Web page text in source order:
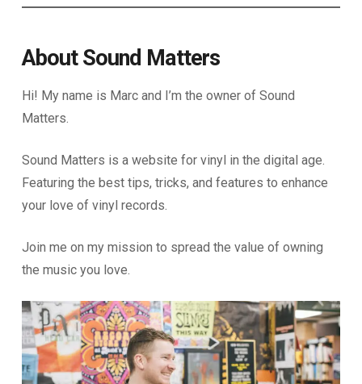
About Sound Matters
Hi! My name is Marc and I’m the owner of Sound
Matters.
Sound Matters is a website for vinyl in the digital age.
Featuring the best tips, tricks, and features to enhance
your love of vinyl records.
Join me on my mission to spread the value of owning
the music you love.